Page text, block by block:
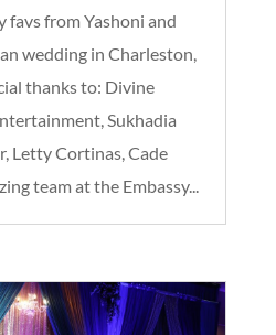
favs from Yashoni and
wedding in Charleston,
thanks to: Divine
Sukhadia
Letty Cortinas, Cade
team at the Embassy...